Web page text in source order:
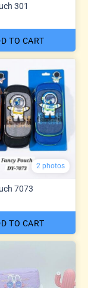
301
TO CART
2 photos
7073
TO CART